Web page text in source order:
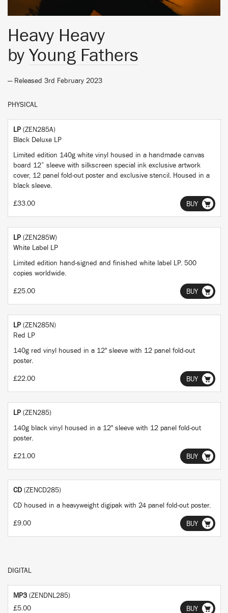
Heavy Heavy
byYoung Fathers
— Released 3rd February 2023
PHYSICAL
LP (ZEN285A)
Black Deluxe LP
Limited edition 140g white vinyl housed in a handmade canvas
board 12” sleeve with silkscreen special ink exclusive artwork
cover, 12 panel fold-out poster and exclusive stencil. Housed in a
black sleeve.
£33.00 BUY
LP (ZEN285W)
White Label LP
Limited edition hand-signed and finished white label LP. 500
copies worldwide.
£25.00 BUY
LP (ZEN285N)
Red LP
140g red vinyl housed in a 12" sleeve with 12 panel fold-out
poster.
£22.00 BUY
LP (ZEN285)
140g black vinyl housed in a 12" sleeve with 12 panel fold-out
poster.
£21.00 BUY
CD (ZENCD285)
CD housed in a heavyweight digipak with 24 panel fold-out poster.
£9.00 BUY
DIGITAL
MP3 (ZENDNL285)
£5.00
BUY